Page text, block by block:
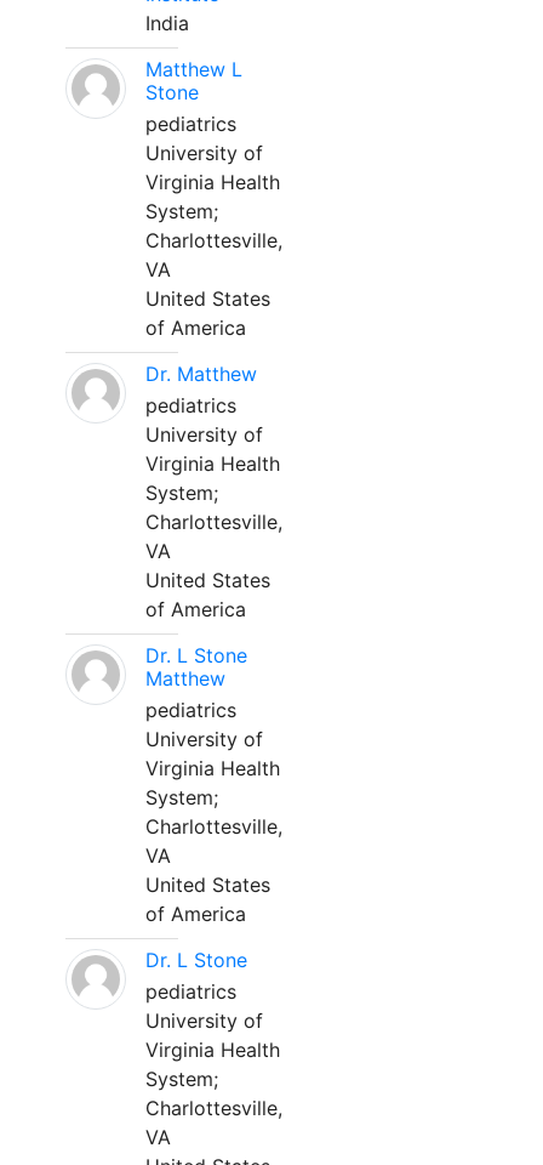
India
Matthew L
Stone
pediatrics
University of
Virginia Health
System;
Charlottesville,
VA
United States
of America
Dr. Matthew
pediatrics
University of
Virginia Health
System;
Charlottesville,
VA
United States
of America
Dr. L Stone
Matthew
pediatrics
University of
Virginia Health
System;
Charlottesville,
VA
United States
of America
Dr. L Stone
pediatrics
University of
Virginia Health
System;
Charlottesville,
VA